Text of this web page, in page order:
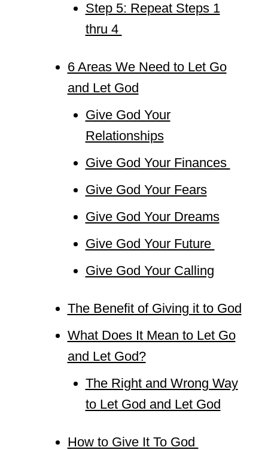
Step 5: Repeat Steps 1
thru 4
6 Areas We Need to Let Go
and Let God
Give God Your
Relationships
Give God Your Finances
Give God Your Fears
Give God Your Dreams
Give God Your Future
Give God Your Calling
The Benefit of Giving it to God
What Does It Mean to Let Go
and Let God?
The Right and Wrong Way
to Let God and Let God
How to Give It To God